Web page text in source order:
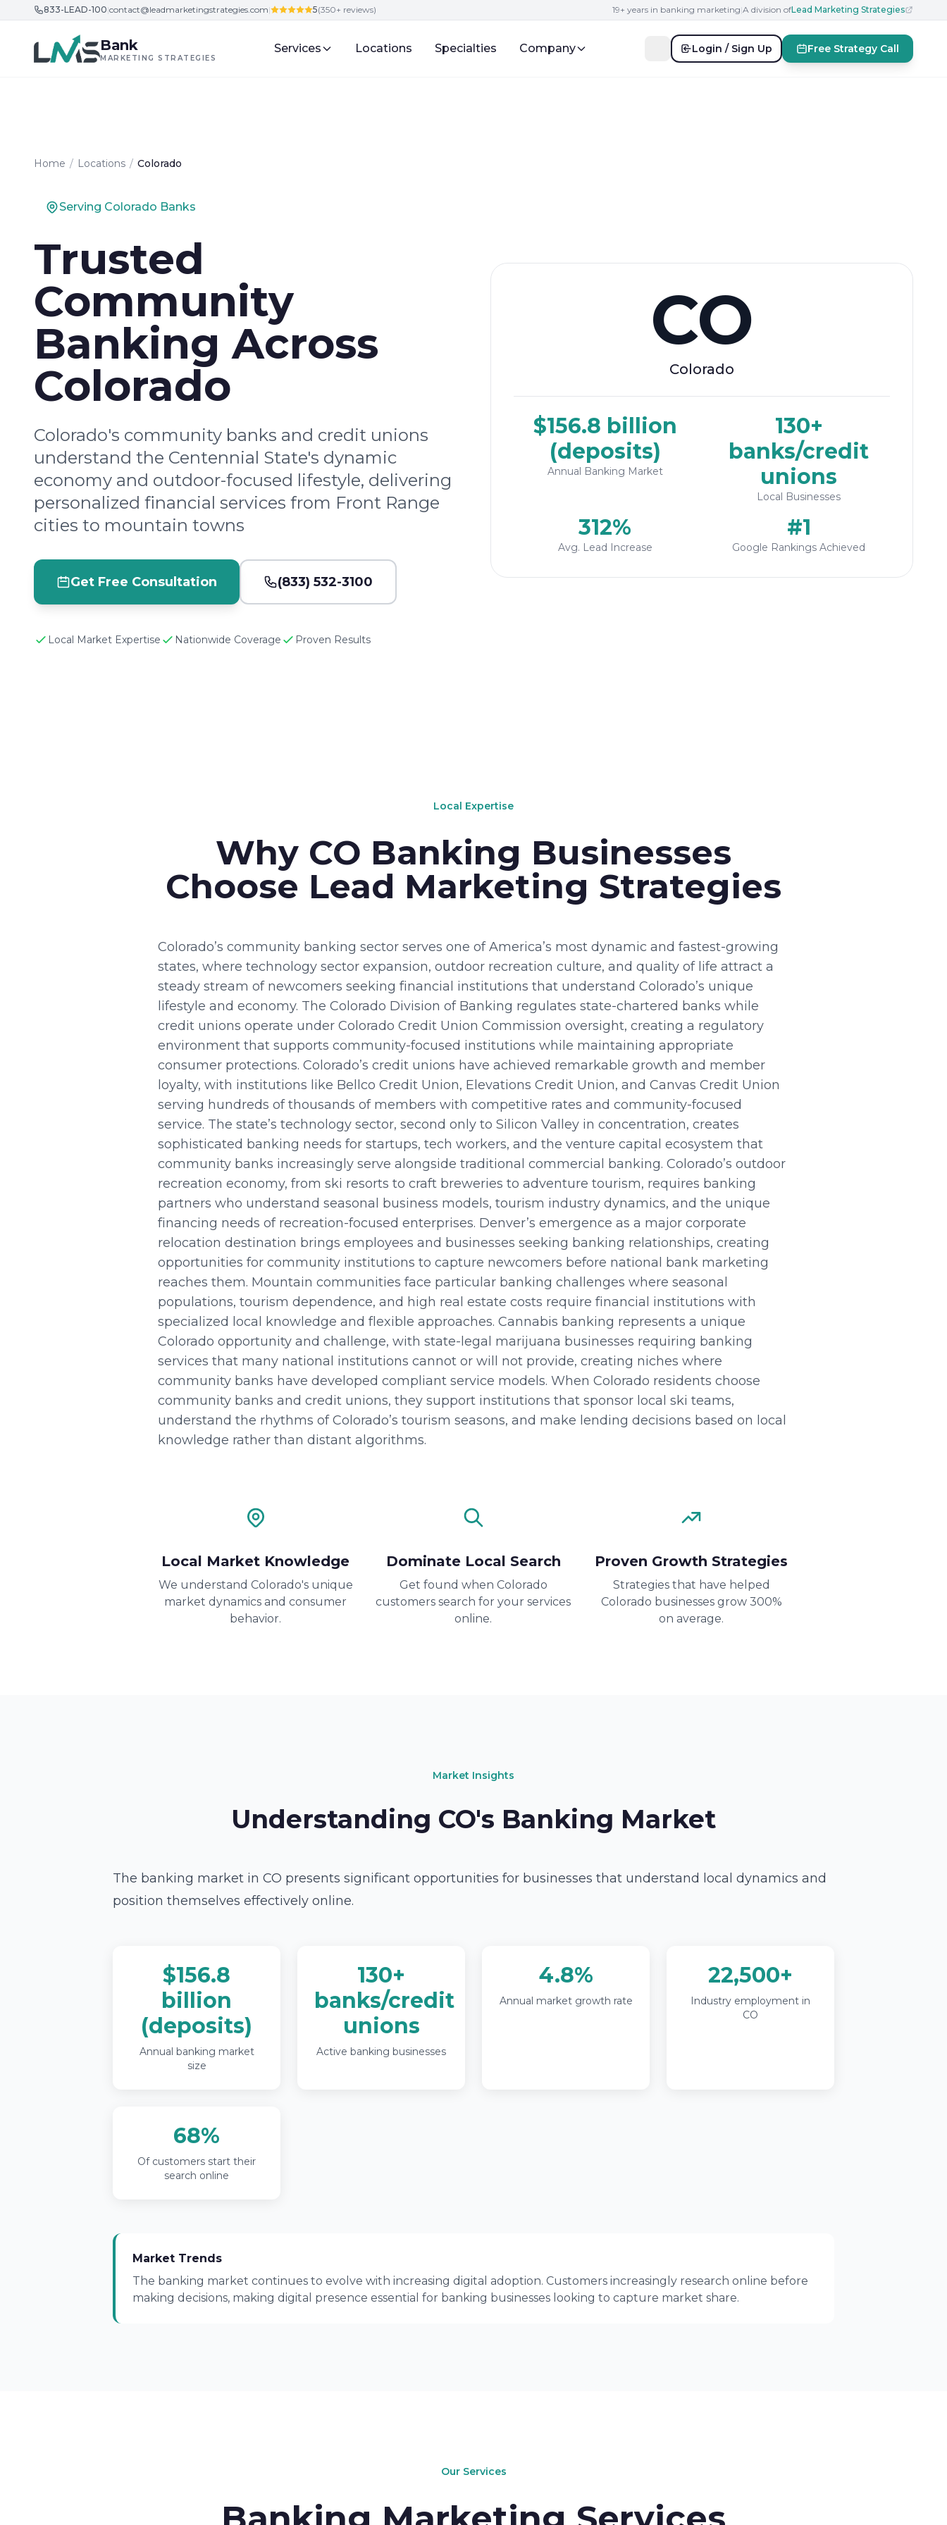
Skip to content
833-LEAD-100|contact@leadmarketingstrategies.com| 5(350+ reviews) 19+ years in banking marketing|A division ofLead Marketing Strategies
Bank
MARKETING STRATEGIES
Services Locations Specialties Company Login / Sign Up Free Strategy Call
Home / Locations / Colorado
Serving Colorado Banks
Trusted
Community
Banking Across
Colorado
Colorado's community banks and credit unions
understand the Centennial State's dynamic
economy and outdoor-focused lifestyle, delivering
personalized financial services from Front Range
cities to mountain towns
Get Free Consultation (833) 532-3100
Local Market Expertise Nationwide Coverage Proven Results
CO
Colorado
$156.8 billion
(deposits)
Annual Banking Market
130+
banks/credit
unions
Local Businesses
312%
Avg. Lead Increase
#1
Google Rankings Achieved
Local Expertise
Why CO Banking Businesses
Choose Lead Marketing Strategies
Colorado’s community banking sector serves one of America’s most dynamic and fastest-growing
states, where technology sector expansion, outdoor recreation culture, and quality of life attract a
steady stream of newcomers seeking financial institutions that understand Colorado’s unique
lifestyle and economy. The Colorado Division of Banking regulates state-chartered banks while
credit unions operate under Colorado Credit Union Commission oversight, creating a regulatory
environment that supports community-focused institutions while maintaining appropriate
consumer protections. Colorado’s credit unions have achieved remarkable growth and member
loyalty, with institutions like Bellco Credit Union, Elevations Credit Union, and Canvas Credit Union
serving hundreds of thousands of members with competitive rates and community-focused
service. The state’s technology sector, second only to Silicon Valley in concentration, creates
sophisticated banking needs for startups, tech workers, and the venture capital ecosystem that
community banks increasingly serve alongside traditional commercial banking. Colorado’s outdoor
recreation economy, from ski resorts to craft breweries to adventure tourism, requires banking
partners who understand seasonal business models, tourism industry dynamics, and the unique
financing needs of recreation-focused enterprises. Denver’s emergence as a major corporate
relocation destination brings employees and businesses seeking banking relationships, creating
opportunities for community institutions to capture newcomers before national bank marketing
reaches them. Mountain communities face particular banking challenges where seasonal
populations, tourism dependence, and high real estate costs require financial institutions with
specialized local knowledge and flexible approaches. Cannabis banking represents a unique
Colorado opportunity and challenge, with state-legal marijuana businesses requiring banking
services that many national institutions cannot or will not provide, creating niches where
community banks have developed compliant service models. When Colorado residents choose
community banks and credit unions, they support institutions that sponsor local ski teams,
understand the rhythms of Colorado’s tourism seasons, and make lending decisions based on local
knowledge rather than distant algorithms.
Local Market Knowledge
We understand Colorado's unique
market dynamics and consumer
behavior.
Dominate Local Search
Get found when Colorado
customers search for your services
online.
Proven Growth Strategies
Strategies that have helped
Colorado businesses grow 300%
on average.
Market Insights
Understanding CO's Banking Market
The banking market in CO presents significant opportunities for businesses that understand local dynamics and
position themselves effectively online.
$156.8
billion
(deposits)
Annual banking market
size
130+
banks/credit
unions
Active banking businesses
4.8%
Annual market growth rate
22,500+
Industry employment in
CO
68%
Of customers start their
search online
Market Trends
The banking market continues to evolve with increasing digital adoption. Customers increasingly research online before
making decisions, making digital presence essential for banking businesses looking to capture market share.
Our Services